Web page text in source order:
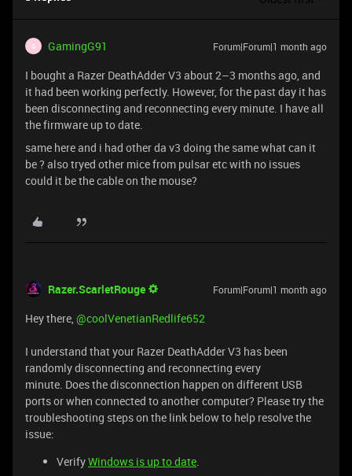
G GamingG91 Forum|Forum|1 month ago
I bought a Razer DeathAdder V3 about 2–3 months ago, and
it had been working perfectly. However, for the past day it has
been disconnecting and reconnecting every minute. I have all
the firmware up to date.
same here and i had other da v3 doing the same what can it
be ? also tryed other mice from pulsar etc with no issues
could it be the cable on the mouse?
Razer.ScarletRouge Forum|Forum|1 month ago
Hey there, ​@coolVenetianRedlife652
I understand that your Razer DeathAdder V3 has been
randomly disconnecting and reconnecting every
minute. Does the disconnection happen on different USB
ports or when connected to another computer? Please try the
troubleshooting steps on the link below to help resolve the
issue:
VerifyWindows is up to date.